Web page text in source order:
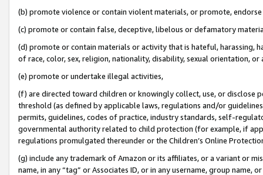
(b) promote violence or contain violent materials, or promote,
(c) promote or contain false, deceptive, libelous or defamatory
(d) promote or contain materials or activity that is hateful, harassing,
of race, color, sex, religion, nationality, disability, sexual orientation, or
(e) promote or undertake illegal activities,
(f) are directed toward children or knowingly collect, use, or
threshold (as defined by applicable laws, regulations and/or
permits, guidelines, codes of practice, industry standards, self-
governmental authority related to child protection (for example, if
regulations promulgated thereunder or the Children’s Online
(g) include any trademark of Amazon or its affiliates, or a variant or
name, in any “tag” or Associates ID, or in any username, group